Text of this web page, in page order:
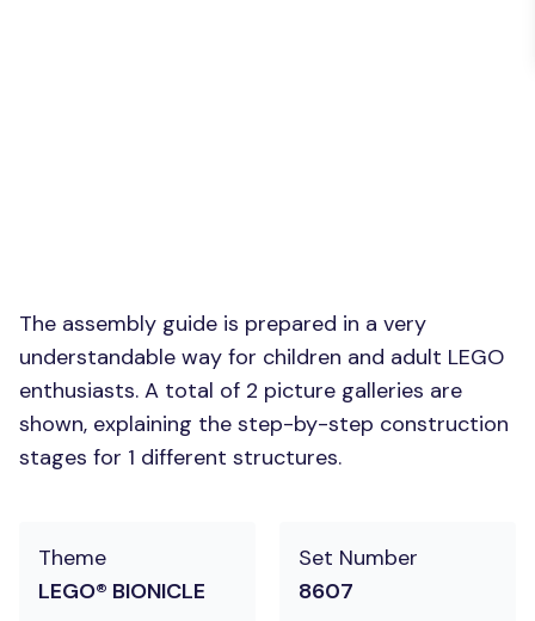
The assembly guide is prepared in a very
understandable way for children and adult LEGO
enthusiasts. A total of 2 picture galleries are
shown, explaining the step-by-step construction
stages for 1 different structures.
Theme
LEGO® BIONICLE
Set Number
8607